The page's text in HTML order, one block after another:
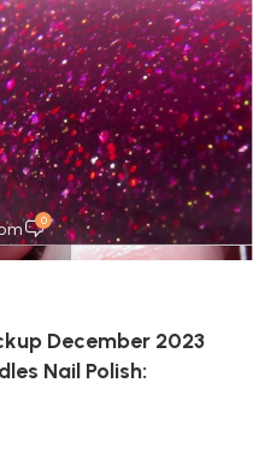
0
December 2023
Nail Polish: